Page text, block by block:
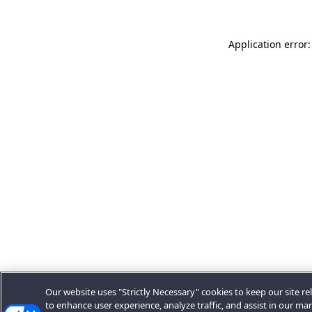
Application
Our website uses "Strictly Necessary" cookies to keep our site
to enhance user experience, analyze traffic, and assist in our